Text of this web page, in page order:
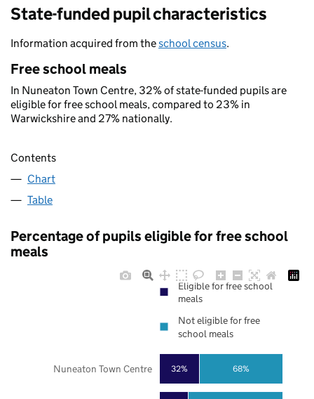
State-funded pupil characteristics
Information acquired from theschool census.
Free school meals
In Nuneaton Town Centre, 32% of state-funded pupils are
eligible for free school meals, compared to 23% in
Warwickshire and 27% nationally.
Contents
Chart
Table
Percentage of pupils eligible for free school
meals
32% 68%
Nuneaton Town Centre
Eligible for free school
meals
Not eligible for free
school meals